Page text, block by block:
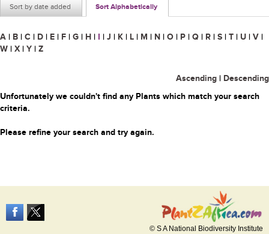
Sort by date added Sort Alphabetically
A | B | C | D | E | F | G | H | I | J | K | L | M | N | O | P | Q | R | S | T | U | V |
W | X | Y | Z
Ascending | Descending
Unfortunately we couldn't find any Plants which match your search
criteria.
Please refine your search and try again.
© S A National Biodiversity Institute